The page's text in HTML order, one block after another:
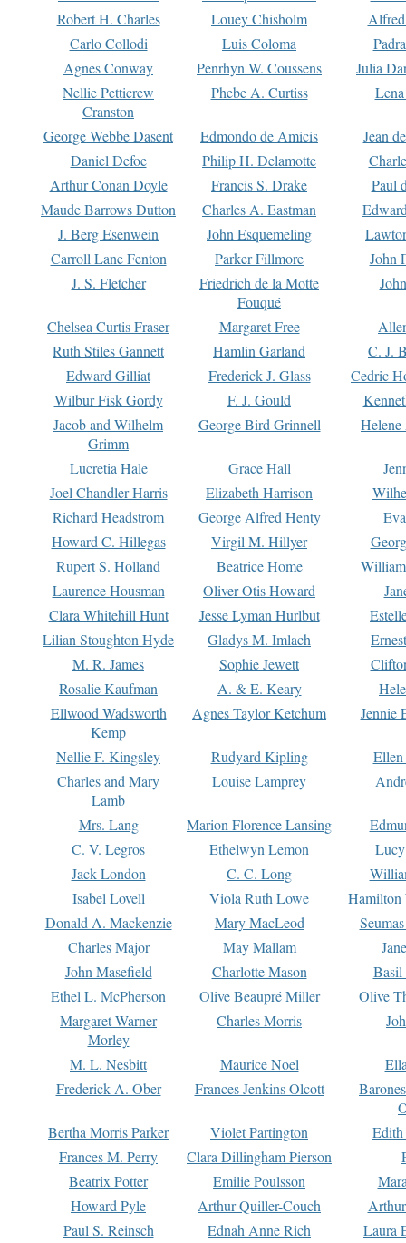
Robert H. Charles
Louey Chisholm
Carlo Collodi
Luis Coloma
Agnes Conway
Penrhyn W. Coussens
Julia
Nellie Petticrew
Cranston
Phebe A. Curtiss
George Webbe Dasent Edmondo de Amicis
Jean
Daniel Defoe
Philip H. Delamotte
Arthur Conan Doyle
Francis S. Drake
Paul
Maude Barrows Dutton
Charles A. Eastman
J. Berg Esenwein
John Esquemeling
Carroll Lane Fenton
Parker Fillmore
John
J. S. Fletcher
Friedrich de la Motte
Fouqué
Chelsea Curtis Fraser Margaret Free
Ruth Stiles Gannett
Hamlin Garland
C. J.
Edward Gilliat
Frederick J. Glass
Cedric
Wilbur Fisk Gordy
F. J. Gould
Jacob and Wilhelm
Grimm
George Bird Grinnell
Lucretia Hale Grace Hall
Joel Chandler Harris
Elizabeth Harrison
Richard Headstrom
George Alfred Henty
Howard C. Hillegas
Virgil M. Hillyer
Rupert S. Holland
Beatrice Home
Laurence Housman
Oliver Otis Howard
Clara Whitehill Hunt
Jesse Lyman Hurlbut
Lilian Stoughton Hyde
Gladys M. Imlach
M. R. James
Sophie Jewett
Rosalie Kaufman
A. & E. Keary
Ellwood Wadsworth
Kemp
Agnes Taylor Ketchum Jennie
Nellie F. Kingsley Rudyard Kipling
Charles and Mary
Lamb
Louise Lamprey
Mrs. Lang Marion Florence Lansing
C. V. Legros
Ethelwyn Lemon
Jack London
C. C. Long
Isabel Lovell
Viola Ruth Lowe
Hamilton
Donald A. Mackenzie
Mary MacLeod
Charles Major
May Mallam
John Masefield
Charlotte Mason
Basil
Ethel L. McPherson
Olive Beaupré Miller
Olive
Margaret Warner
Morley
Charles Morris
M. L. Nesbitt Maurice Noel
Frederick A. Ober
Frances Jenkins Olcott
Bertha Morris Parker
Violet Partington
Frances M. Perry
Clara Dillingham Pierson
Beatrix Potter
Emilie Poulsson
Howard Pyle
Arthur Quiller-Couch
Paul S. Reinsch
Ednah Anne Rich
Laura